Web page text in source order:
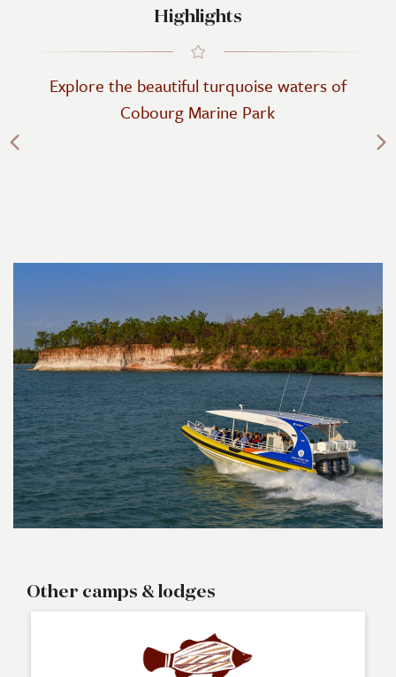
Highlights
Explore the beautiful turquoise waters of
Cobourg Marine Park
Other camps & lodges